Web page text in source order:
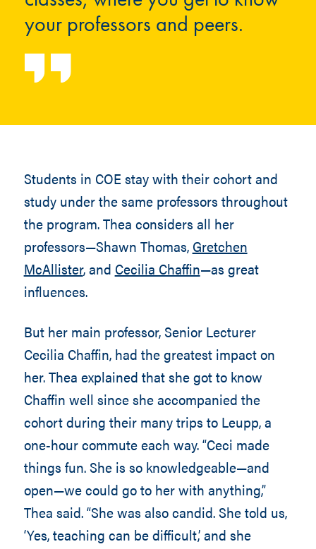
your professors and peers.
Students in COE stay with their cohort and
study under the same professors throughout
the program. Thea considers all her
professors—Shawn Thomas, Gretchen
McAllister, and Cecilia Chaffin—as great
influences.
But her main professor, Senior Lecturer
Cecilia Chaffin, had the greatest impact on
her. Thea explained that she got to know
Chaffin well since she accompanied the
cohort during their many trips to Leupp, a
one-hour commute each way. “Ceci made
things fun. She is so knowledgeable—and
open—we could go to her with anything,”
Thea said. “She was also candid. She told us,
‘Yes, teaching can be difficult,’ and she